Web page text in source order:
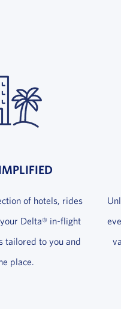
window
of hotels, rides
Delta® in-flight
tailored to you and
place.